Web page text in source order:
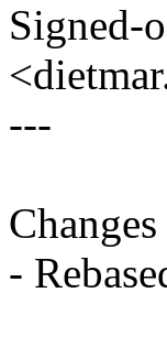
Signed-
---
-